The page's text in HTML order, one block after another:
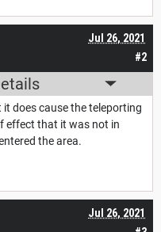
#2
Jul 26, 2021
it does cause the teleporting
effect that it was not in
the area.
Jul 26, 2021